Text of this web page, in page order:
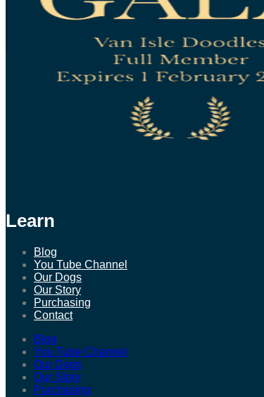
Learn
Blog
You Tube Channel
Our Dogs
Our Story
Purchasing
Contact
Blog
You Tube Channel
Our Dogs
Our Story
Purchasing